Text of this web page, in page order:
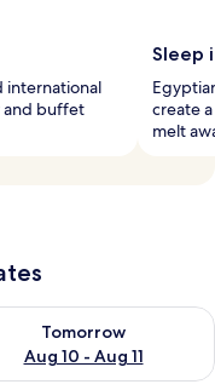
international
and buffet
Sleep
create
melt
10
Tomorrow
Aug 10 - Aug 11
availability for